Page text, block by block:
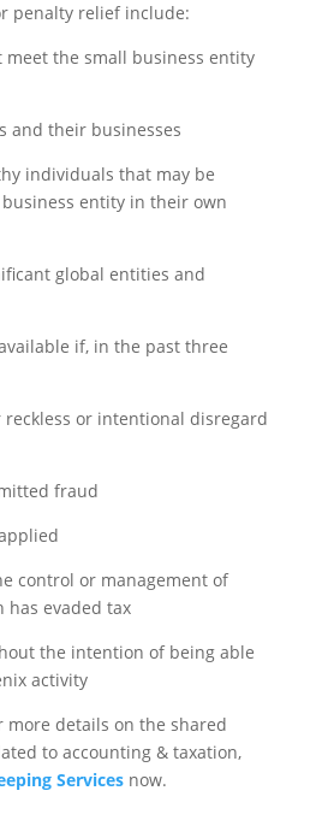
penalty relief include:
meet the small business entity
and their businesses
individuals that may be
entity in their own
global entities and
if, in the past three
reckless or intentional disregard
fraud
control or management of
evaded tax
the intention of being able
activity
more details on the shared
to accounting & taxation,
Servicesnow.